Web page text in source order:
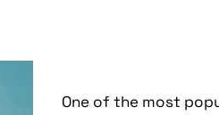
One of the most